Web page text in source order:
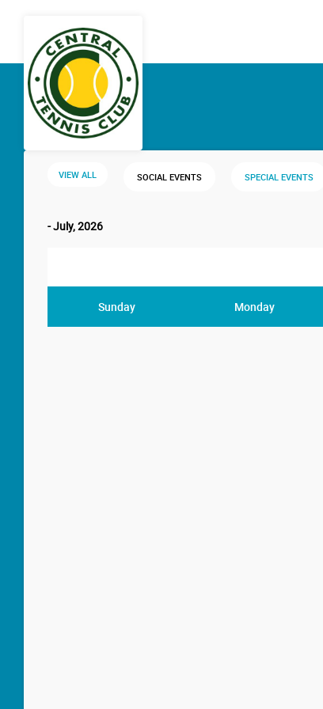
VIEW ALL SOCIAL EVENTS SPECIAL EVENTS
- July, 2026
Sunday Monday